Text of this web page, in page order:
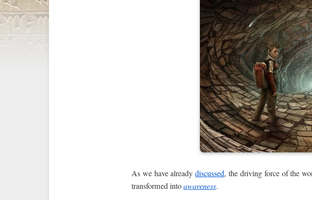
As we have alreadydiscussed, the driving force of the
transformed intoawareness.